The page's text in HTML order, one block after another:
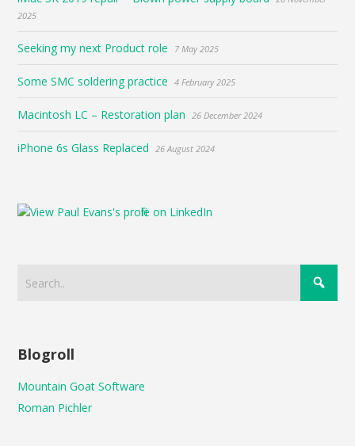
2025
Seeking my next Product role 7 May 2025
Some SMC soldering practice 4 February 2025
Macintosh LC – Restoration plan 26 December 2024
iPhone 6s Glass Replaced 26 August 2024
Blogroll
Mountain Goat Software
Roman Pichler